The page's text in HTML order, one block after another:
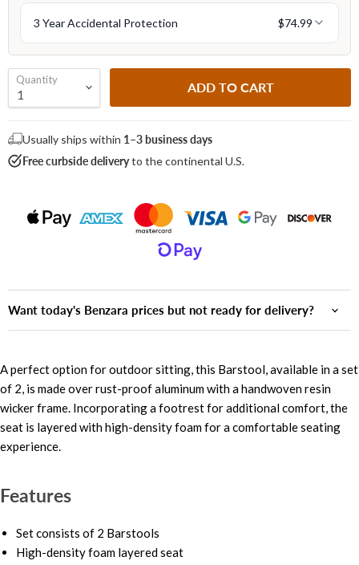
Quantity
ADD TO CART
Usually ships within 1–3 business days
Free curbside deliveryto the continental U.S.
Want today's Benzara prices but not ready for delivery?
A perfect option for outdoor sitting, this Barstool, available in a set
of 2, is made over rust-proof aluminum with a handwoven resin
wicker frame. Incorporating a footrest for additional comfort, the
seat is layered with high-density foam for a comfortable seating
experience.
Features
Set consists of 2 Barstools
High-density foam layered seat